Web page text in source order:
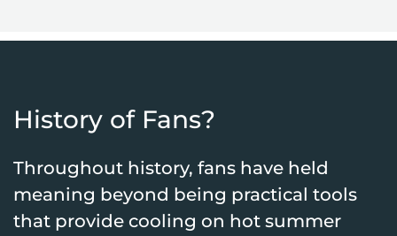
History of Fans?
Throughout history, fans have held
meaning beyond being practical tools
that provide cooling on hot summer